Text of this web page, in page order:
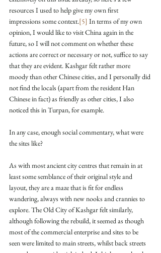
resources I used to help give my own first
impressions some context.[5] In terms of my own
opinion, I would like to visit China again in the
future, so I will not comment on whether these
actions are correct or necessary or not, suffice to say
that they are evident. Kashgar felt rather more
moody than other Chinese cities, and I personally did
not find the locals (apart from the resident Han
Chinese in fact) as friendly as other cities, I also
noticed this in Turpan, for example.
In any case, enough social commentary, what were
the sites like?
As with most ancient city centres that remain in at
least some semblance of their original style and
layout, they are a maze that is fit for endless
wandering, always with new nooks and crannies to
explore. The Old City of Kashgar felt similarly,
although following the rebuild, it seemed as though
most of the commercial enterprise and sites to be
seen were limited to main streets, whilst back streets